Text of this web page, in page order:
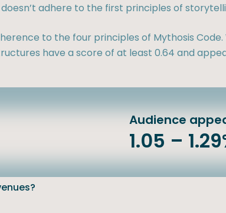
adhere to the first principles of
to the four principles of Mythosis
have a score of at least 0.64 and
Audience
1.05 –